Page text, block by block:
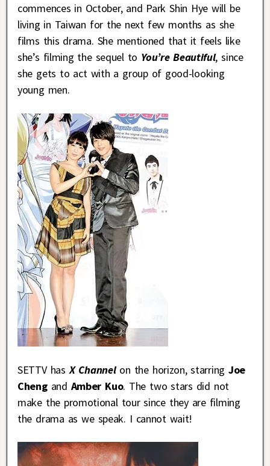
commences in October, and Park Shin Hye will be
living in Taiwan for the next few months as she
films this drama. She mentioned that it feels like
she’s filming the sequel to You’re Beautiful, since
she gets to act with a group of good-looking
young men.
SETTV has X Channelon the horizon, starring Joe
Chengand Amber Kuo. The two stars did not
make the promotional tour since they are filming
the drama as we speak. I cannot wait!